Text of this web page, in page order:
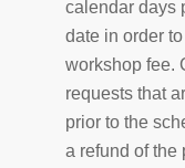
calendar days
date in order
workshop fee.
requests that
prior to the
a refund of the